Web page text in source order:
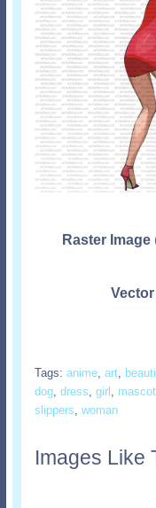
Raster Image
Tags: anime, art,
dog, dress, girl ,
slippers, woman
Images Like